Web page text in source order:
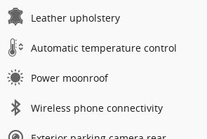
Leather upholstery
Automatic temperature control
Power moonroof
Wireless phone connectivity